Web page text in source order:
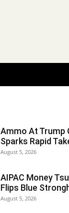
Ammo At Trump
Sparks Rapid
August 5, 2026
AIPAC Money
Flips Blue
August 5, 2026